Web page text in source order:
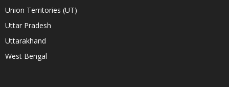
Union Territories (UT)
Uttar Pradesh
Uttarakhand
West Bengal